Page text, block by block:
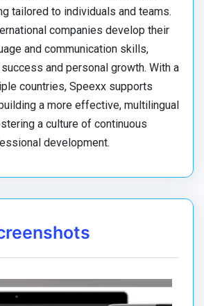
tailored to individuals and teams.
companies develop their
and communication skills,
and personal growth. With a
countries, Speexx supports
a more effective, multilingual
a culture of continuous
development.